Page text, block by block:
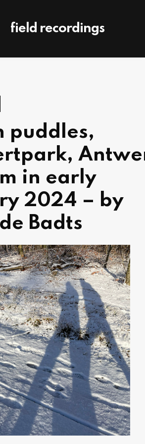
field recordings
puddles,
in early
2024 – by
Badts